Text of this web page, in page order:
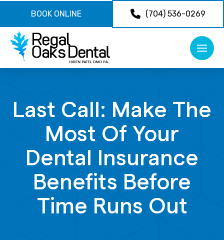
BOOK ONLINE (704) 536-0269
Last Call: Make The
Most Of Your
Dental Insurance
Benefits Before
Time Runs Out